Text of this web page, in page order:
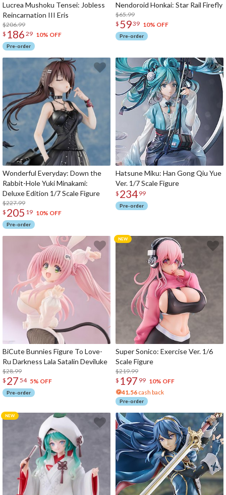
Lucrea Mushoku Tensei: Jobless
Reincarnation III Eris
$206.99
$ 186 29 10% OFF
Pre-order
Nendoroid Honkai: Star Rail Firefly
$65.99
$ 5939 10% OFF
Pre-order
Wonderful Everyday: Down the
Rabbit-Hole Yuki Minakami:
Deluxe Edition 1/7 Scale Figure
$227.99
$ 205 19 10% OFF
Pre-order
Hatsune Miku: Han Gong Qiu Yue
Ver. 1/7 Scale Figure
$ 234 99
Pre-order
BiCute Bunnies Figure To Love-
Ru Darkness Lala Satalin Deviluke
$28.99
$ 27 54 5% OFF
Pre-order
Super Sonico: Exercise Ver. 1/6
Scale Figure
$219.99
$ 197 99 10% OFF
41.56 cash back
Pre-order